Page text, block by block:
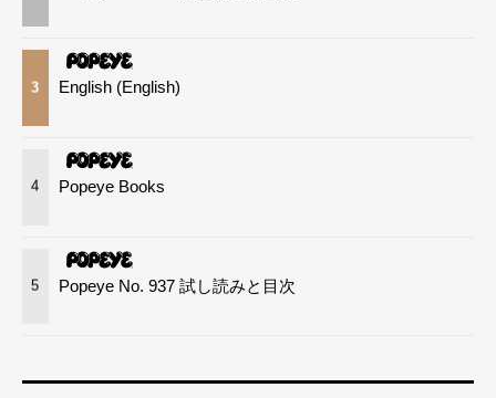
3 English (English)
4 Popeye Books
5 Popeye No. 937 試し読みと目次